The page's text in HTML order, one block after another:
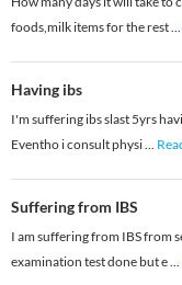
foods,milk items for the rest...
Having ibs
I'm suffering ibs slast 5yrs
Eventho i consult physi...
Suffering from IBS
I am suffering from IBS from
examination test done but e...